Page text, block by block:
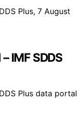
IMF SDDS
Plus data portal